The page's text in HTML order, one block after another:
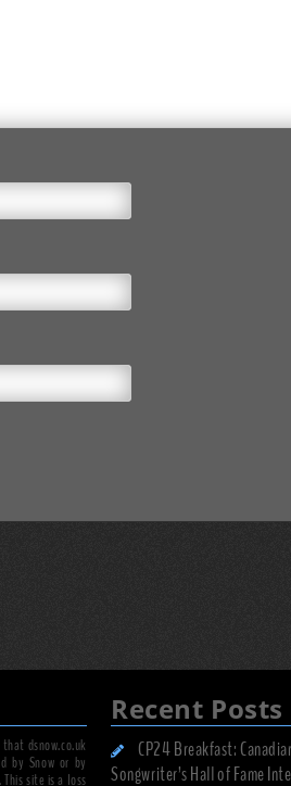
dsnow.co.uk
by Snow or by
site is a loss
Recent Posts
CP24 Breakfast:
Songwriter’s Hall of Fame